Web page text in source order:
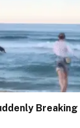
Breaking